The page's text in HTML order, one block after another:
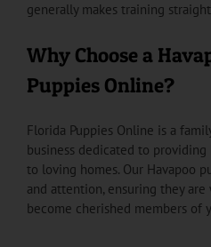
generally makes training
Why Choose a
Puppies Online?
Florida Puppies Online is a
business dedicated to
to loving homes. Our Havapoo
and attention, ensuring they
become cherished members of